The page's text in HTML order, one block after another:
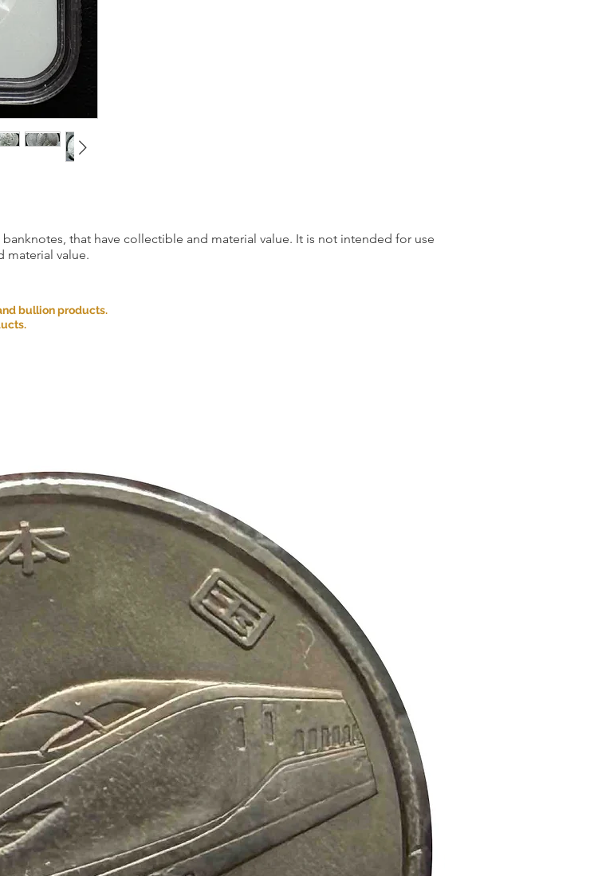
that have collectible and material value. It is not intended for use
material value.
bullion products.